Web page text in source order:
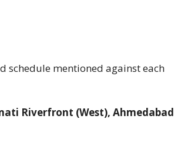
schedule mentioned against each
Riverfront (West), Ahmedabad